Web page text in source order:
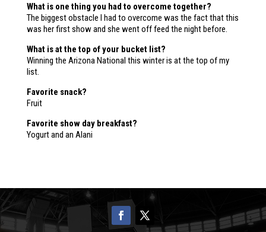
What is one thing you had to overcome together?
The biggest obstacle I had to overcome was the fact that this
was her first show and she went off feed the night before.
What is at the top of your bucket list?
Winning the Arizona National this winter is at the top of my
list.
Favorite snack?
Fruit
Favorite show day breakfast?
Yogurt and an Alani